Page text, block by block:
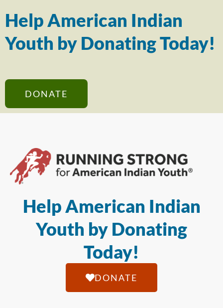
Help American Indian
Youth by Donating Today!
DONATE
Help American Indian
Youth by Donating
Today!
DONATE